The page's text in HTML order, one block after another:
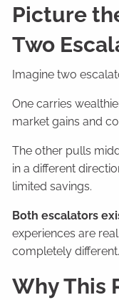
Picture
Two
Imagine two
One carries
market gains and
The other pulls
in a different
limited savings.
Both escalators
experiences are
completely different.
Why This